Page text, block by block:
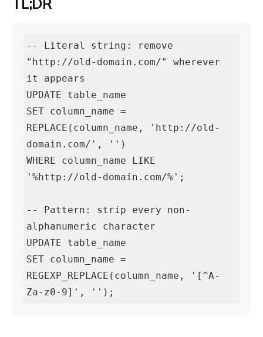
TL;DR
-- Literal string: remove
"http://old-domain.com/" wherever
it appears
UPDATE table_name
SET column_name =
REPLACE(column_name, 'http://old-
domain.com/', '')
WHERE column_name LIKE
'%http://old-domain.com/%';
-- Pattern: strip every non-
alphanumeric character
UPDATE table_name
SET column_name =
REGEXP_REPLACE(column_name, '[^A-
Za-z0-9]', '');